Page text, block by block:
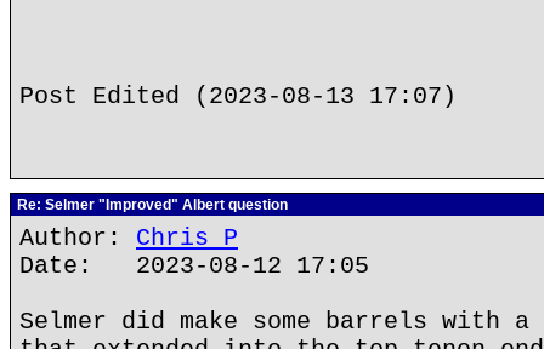
Post Edited (2023-08-13 17:07)
Re: Selmer "Improved" Albert question
Author: Chris P
Date: 2023-08-12 17:05
Selmer did make some barrels with